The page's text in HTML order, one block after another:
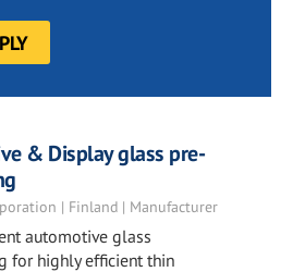
& Display glass pre-
| Finland | Manufacturer
automotive glass
for highly efficient thin